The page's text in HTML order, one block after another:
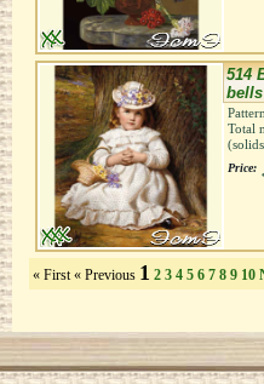
514
bells
Total
Price:
« First « Previous 1 2 3 4 5 6 7 8 9 10